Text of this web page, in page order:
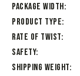
Package Width
Product Type
Rate of Twist
Safety
Shipping Weight